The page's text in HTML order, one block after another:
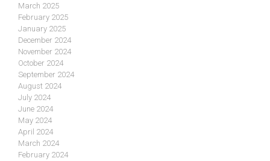
March 2025
February 2025
January 2025
December 2024
November 2024
October 2024
September 2024
August 2024
July 2024
June 2024
May 2024
April 2024
March 2024
February 2024